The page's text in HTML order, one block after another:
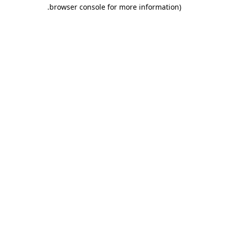
browser console for more information)
.